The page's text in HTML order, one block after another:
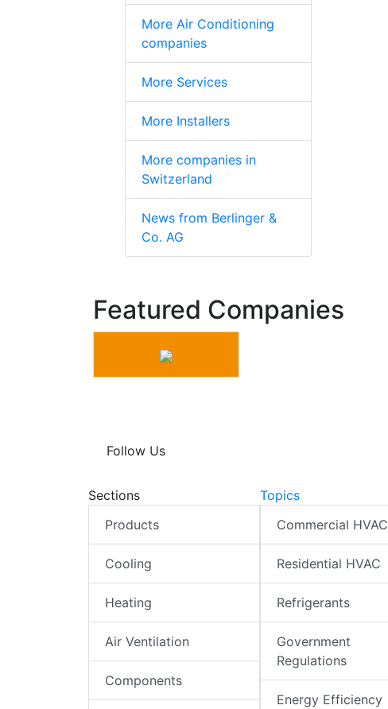
More Air Conditioning
companies
More Services
More Installers
More companies in
Switzerland
News from Berlinger &
Co. AG
Featured Companies
Follow Us
Sections
Products
Cooling
Heating
Air Ventilation
Components
Topics
Commercial HVAC
Residential HVAC
Refrigerants
Government
Regulations
Energy Efficiency